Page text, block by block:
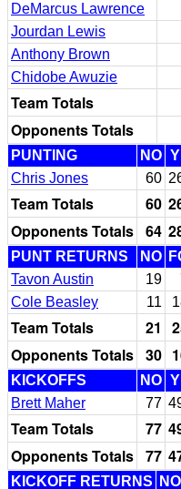
DeMarcus Lawrence
Jourdan Lewis
Anthony Brown
Chidobe Awuzie
Team Totals
Opponents Totals
PUNTING NO
Chris Jones
60
Team Totals 60
Opponents Totals 64
PUNT RETURNS NO
Tavon Austin
19
Cole Beasley
11
Team Totals 21
Opponents Totals 30
KICKOFFS NO
Brett Maher
77
Team Totals 77
Opponents Totals 77
KICKOFF RETURNS NO